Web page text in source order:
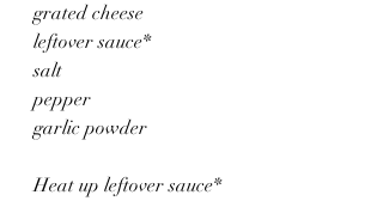
grated cheese
leftover sauce*
salt
pepper
garlic powder
Heat up leftover sauce*